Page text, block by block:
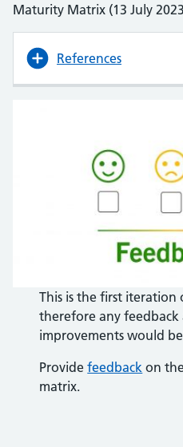
Maturity Matrix (13 July
References
This is the first
therefore any feedback
improvements would
Providefeedback on
matrix.